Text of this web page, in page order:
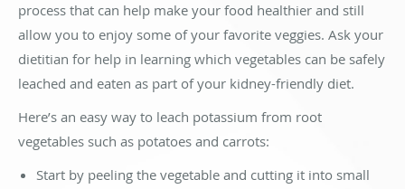
process that can help make your food healthier and still
allow you to enjoy some of your favorite veggies. Ask your
dietitian for help in learning which vegetables can be safely
leached and eaten as part of your kidney-friendly diet.
Here’s an easy way to leach potassium from root
vegetables such as potatoes and carrots:
Start by peeling the vegetable and cutting it into small